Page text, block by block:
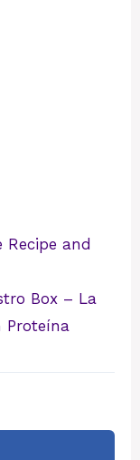
Recipe and
Box – La
Proteína